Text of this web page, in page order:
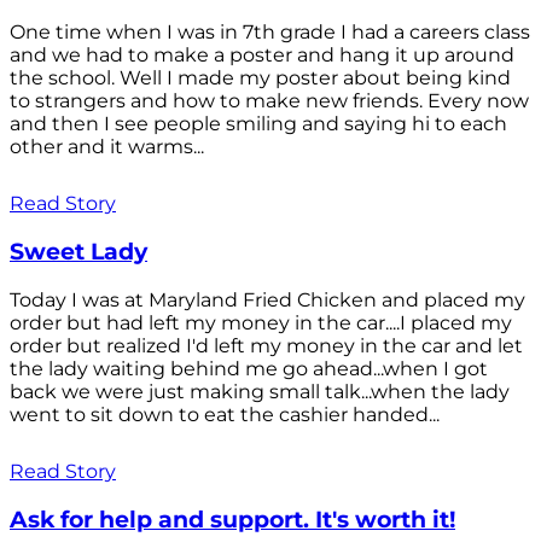
One time when I was in 7th grade I had a careers class
and we had to make a poster and hang it up around
the school. Well I made my poster about being kind
to strangers and how to make new friends. Every now
and then I see people smiling and saying hi to each
other and it warms...
Read Story
Sweet Lady
Today I was at Maryland Fried Chicken and placed my
order but had left my money in the car....I placed my
order but realized I'd left my money in the car and let
the lady waiting behind me go ahead...when I got
back we were just making small talk...when the lady
went to sit down to eat the cashier handed...
Read Story
Ask for help and support. It's worth it!